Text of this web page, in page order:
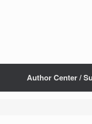
Author Center /